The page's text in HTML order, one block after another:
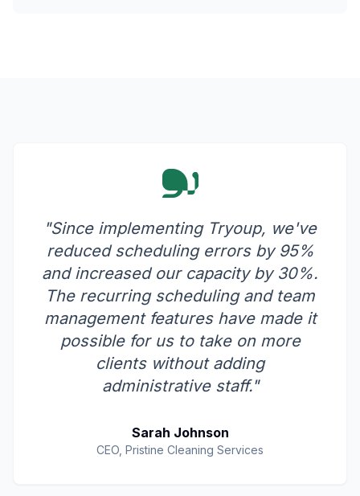
"Since implementing Tryoup, we've
reduced scheduling errors by 95%
and increased our capacity by 30%.
The recurring scheduling and team
management features have made it
possible for us to take on more
clients without adding
administrative staff."
Sarah Johnson
CEO, Pristine Cleaning Services